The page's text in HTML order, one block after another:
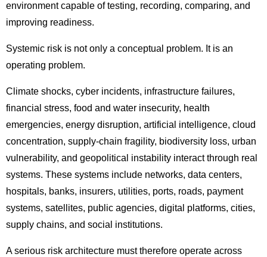
environment capable of testing, recording, comparing, and
improving readiness.
Systemic risk is not only a conceptual problem. It is an
operating problem.
Climate shocks, cyber incidents, infrastructure failures,
financial stress, food and water insecurity, health
emergencies, energy disruption, artificial intelligence, cloud
concentration, supply-chain fragility, biodiversity loss, urban
vulnerability, and geopolitical instability interact through real
systems. These systems include networks, data centers,
hospitals, banks, insurers, utilities, ports, roads, payment
systems, satellites, public agencies, digital platforms, cities,
supply chains, and social institutions.
A serious risk architecture must therefore operate across